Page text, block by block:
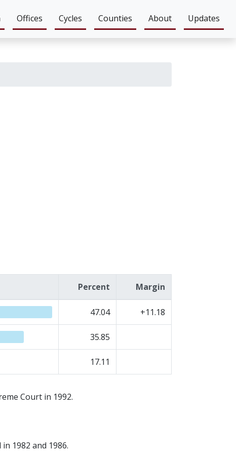
Offices Cycles Counties About Updates
Percent Margin
47.04 +11.18
35.85
17.11
Court in 1992.
1982 and 1986.